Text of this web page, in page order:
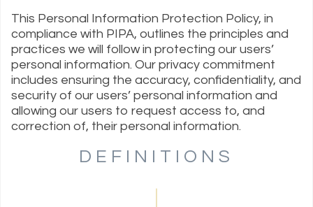
This Personal Information Protection Policy, in
compliance with PIPA, outlines the principles and
practices we will follow in protecting our users’
personal information. Our privacy commitment
includes ensuring the accuracy, confidentiality, and
security of our users’ personal information and
allowing our users to request access to, and
correction of, their personal information.
DEFINITIONS